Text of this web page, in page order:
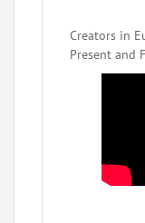
Creators in
Present and